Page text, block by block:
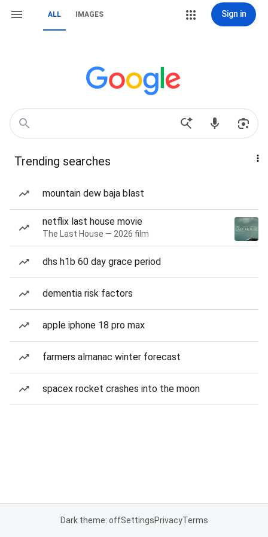
ALL IMAGES Sign in
Trending searches
mountain dew baja blast
netflix last house movie
The Last House — 2026 film
dhs h1b 60 day grace period
dementia risk factors
apple iphone 18 pro max
farmers almanac winter forecast
spacex rocket crashes into the moon
Dark theme: offSettingsPrivacyTerms